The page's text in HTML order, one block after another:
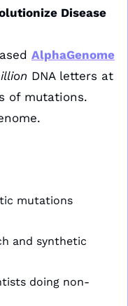
Disease
AlphaGenome
DNA letters at
of mutations.
mutations
and synthetic
doing non-